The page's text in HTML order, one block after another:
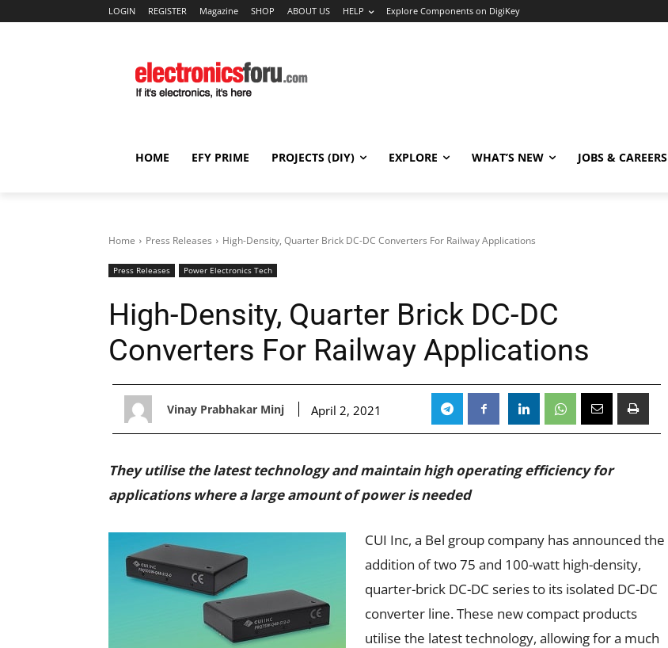
LOGIN REGISTER Magazine SHOP ABOUT US HELP Explore Components on DigiKey
HOME EFY PRIME PROJECTS (DIY) EXPLORE WHAT’S NEW JOBS & CAREERS
Home Press Releases High-Density, Quarter Brick DC-DC Converters For Railway Applications
Press Releases Power Electronics Tech
High-Density, Quarter Brick DC-DC
Converters For Railway Applications
Vinay Prabhakar Minj April 2, 2021
They utilise the latest technology and maintain high operating efficiency for
applications where a large amount of power is needed
CUI Inc, a Bel group company has announced the
addition of two 75 and 100-watt high-density,
quarter-brick DC-DC series to its isolated DC-DC
converter line. These new compact products
utilise the latest technology, allowing for a much